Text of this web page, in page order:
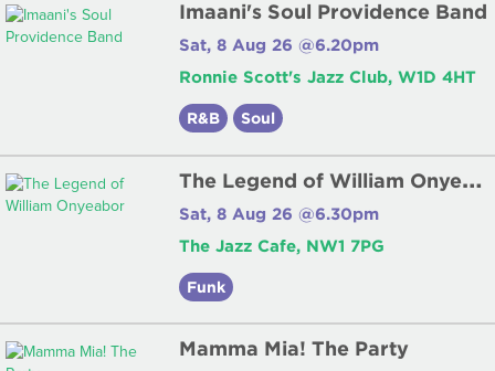
Imaani's Soul Providence Band
Sat, 8 Aug 26 @6.20pm
Ronnie Scott's Jazz Club, W1D 4HT
R&B Soul
T
he Legend of William Onyeabor
Sat, 8 Aug 26 @6.30pm
The Jazz Cafe, NW1 7PG
Funk
Mamma Mia! The Party